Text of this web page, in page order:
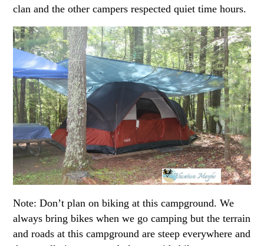
clan and the other campers respected quiet time hours.
Note: Don’t plan on biking at this campground. We
always bring bikes when we go camping but the terrain
and roads at this campground are steep everywhere and